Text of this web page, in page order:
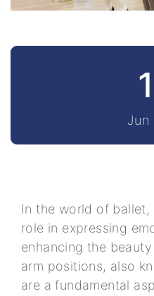
Jun
In the world of
role in expressing
enhancing the
arm positions, also
are a fundamental